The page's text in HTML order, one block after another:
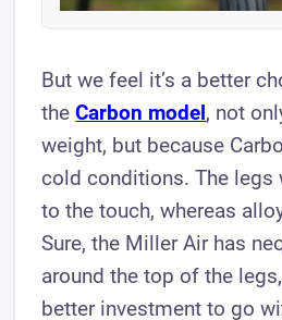
But we feel it’s a better
theCarbon model, not
weight, but because
cold conditions. The legs
to the touch, whereas
Sure, the Miller Air has
around the top of the
better investment to go